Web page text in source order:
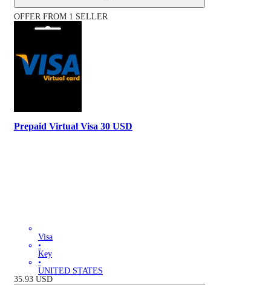
OFFER FROM 1 SELLER
Prepaid Virtual Visa 30 USD
Visa
•
Key
•
UNITED STATES
35.93 USD